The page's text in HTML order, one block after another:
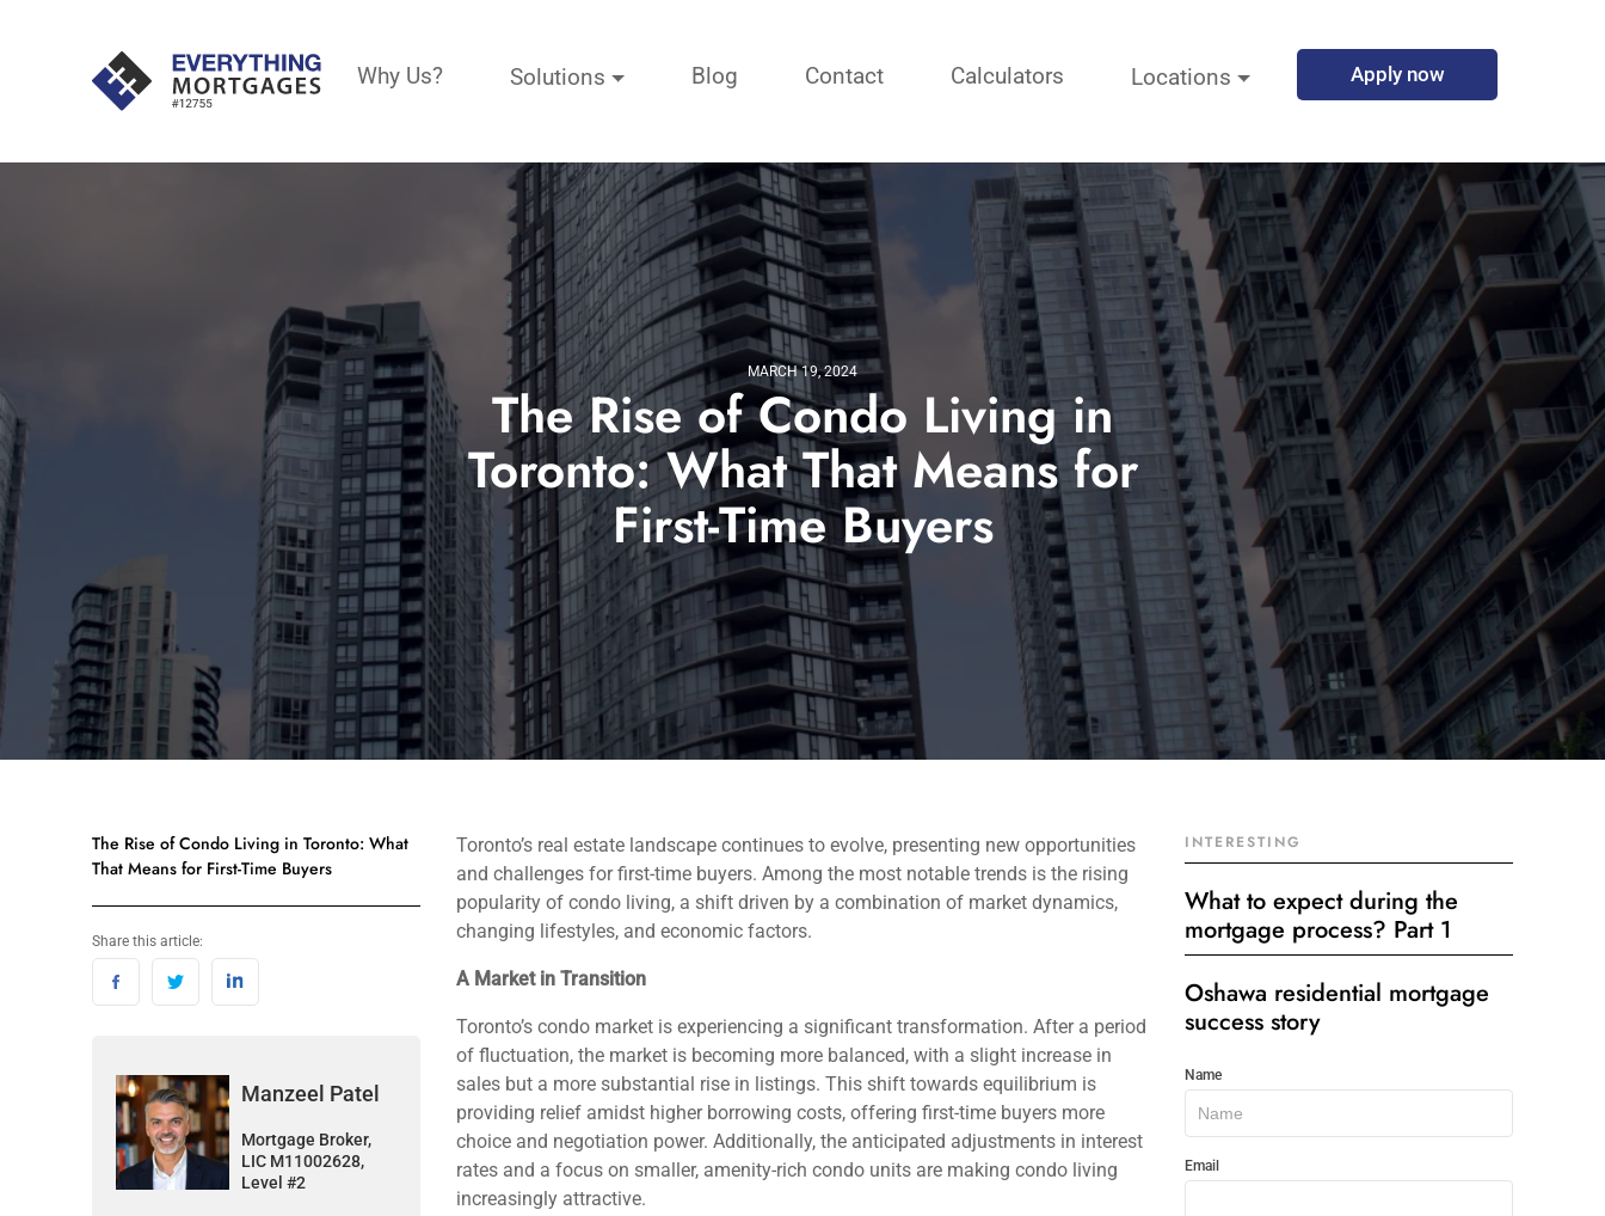
Why Us? Solutions Blog Contact Calculators Locations Apply now
MARCH 19, 2024
The Rise of Condo Living in
Toronto: What That Means for
First-Time Buyers
The Rise of Condo Living in Toronto: What
That Means for First-Time Buyers
Share this article:
Manzeel Patel
Mortgage Broker,
LIC M11002628,
Level #2
Toronto’s real estate landscape continues to evolve, presenting new opportunities
and challenges for first-time buyers. Among the most notable trends is the rising
popularity of condo living, a shift driven by a combination of market dynamics,
changing lifestyles, and economic factors.
A Market in Transition
Toronto’s condo market is experiencing a significant transformation. After a period
of fluctuation, the market is becoming more balanced, with a slight increase in
sales but a more substantial rise in listings. This shift towards equilibrium is
providing relief amidst higher borrowing costs, offering first-time buyers more
choice and negotiation power​​. Additionally, the anticipated adjustments in interest
rates and a focus on smaller, amenity-rich condo units are making condo living
increasingly attractive​​​​.
INTERESTING
What to expect during the
mortgage process? Part 1
Oshawa residential mortgage
success story
Get
In
Touch
Name
Email